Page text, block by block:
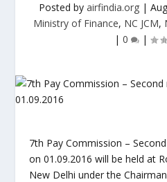
Posted by airfindia.org |
Ministry of Finance, NC JCM,
| 0 |
7th Pay Commission –
on 01.09.2016 will be held at
New Delhi under the